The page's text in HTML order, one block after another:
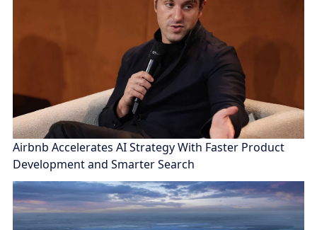
Airbnb Accelerates AI Strategy With Faster Product
Development and Smarter Search